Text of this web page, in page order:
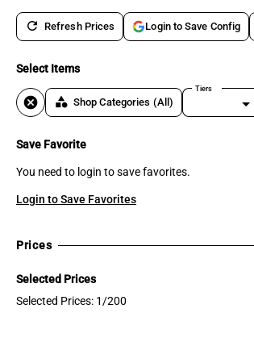
refresh Refresh Prices Login to Save Config
Select Items
cancel category Shop Categories (All)
Tiers
Save Favorite
You need to login to save favorites.
Login to Save Favorites
Prices
Selected Prices
Selected Prices: 1/200